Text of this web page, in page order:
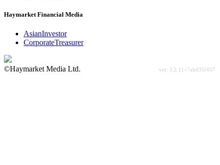
Haymarket Financial Media
AsianInvestor
CorporateTreasurer
©Haymarket Media Ltd.